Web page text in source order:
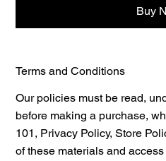
Buy
Terms and Conditions
Our policies must be read,
before making a purchase,
101, Privacy Policy, Store
of these materials and